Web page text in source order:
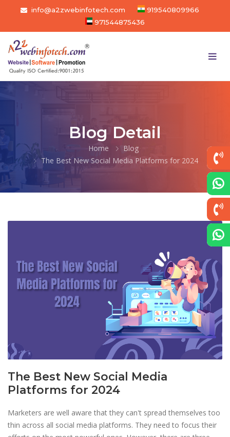
info@a2zwebinfotech.com
919540809966
971544875436
Blog Detail
Home
Blog
The Best New Social Media Platforms for 2024
The Best New Social Media
Platforms for 2024
Marketers are well aware that they can't spread themselves too
thin across all social media platforms. They need to focus their